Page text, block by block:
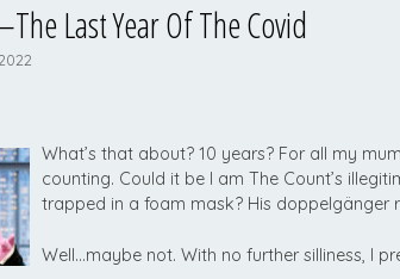
Last Year Of The Covid
What’s that about? 10 years? For all my
counting. Could it be I am The Count’s
trapped in a foam mask? His doppelgänger
Well…maybe not. With no further silliness, I